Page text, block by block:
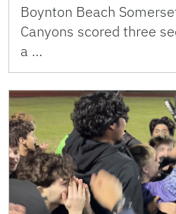
Boynton Beach
Canyons scored three
a …